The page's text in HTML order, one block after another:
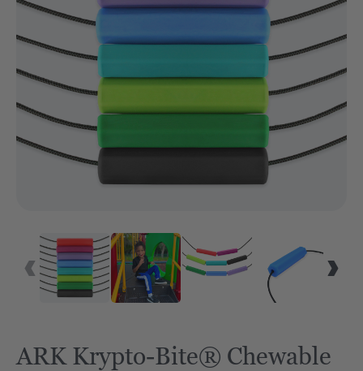
ARK Krypto-Bite® Chewable